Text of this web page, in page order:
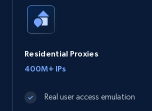
Residential Proxies
400M+ IPs
Real user access emulation